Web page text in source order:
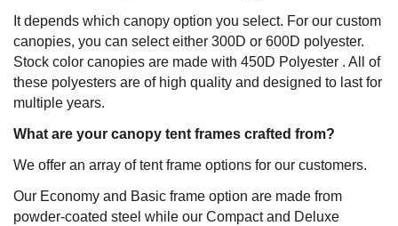
It depends which canopy option you select. For our custom
canopies, you can select either 300D or 600D polyester.
Stock color canopies are made with 450D Polyester . All of
these polyesters are of high quality and designed to last for
multiple years.
What are your canopy tent frames crafted from?
We offer an array of tent frame options for our customers.
Our Economy and Basic frame option are made from
powder-coated steel while our Compact and Deluxe